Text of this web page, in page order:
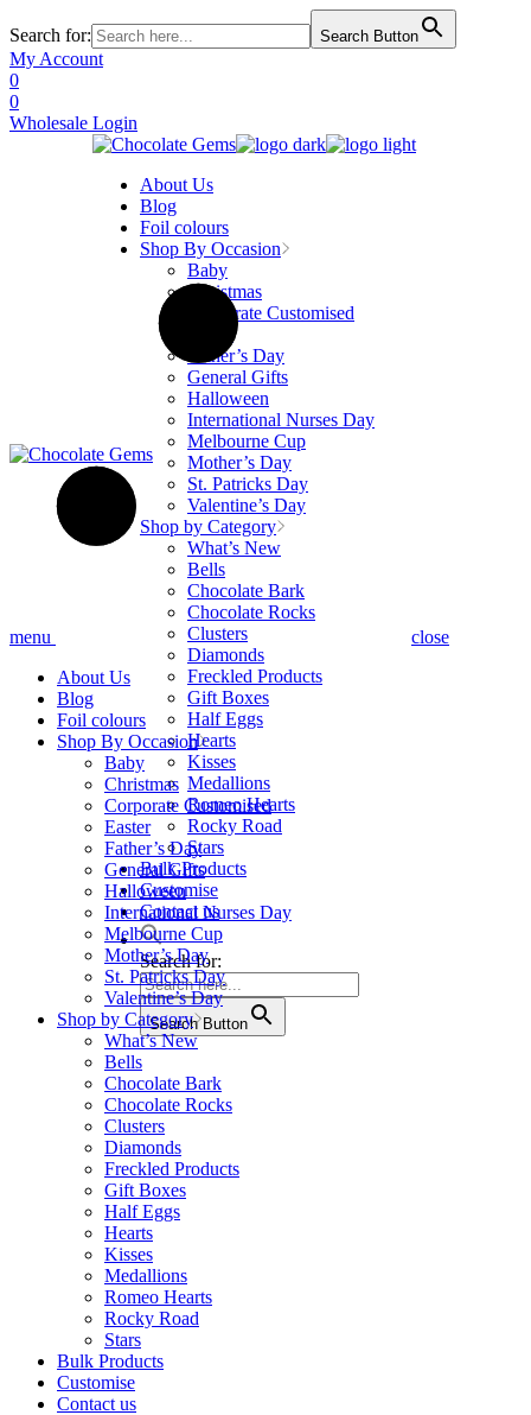
Search for: Search Button
Skip
to
the
content
My Account
0
0
Wholesale Login
About Us
Blog
Foil colours
Shop By Occasion
Baby
Christmas
Corporate Customised
Father’s Day
General Gifts
Halloween
International Nurses Day
Melbourne Cup
Mother’s Day
St. Patricks Day
Valentine’s Day
Shop by Category
What’s New
Bells
Chocolate Bark
Chocolate Rocks
Clusters
Diamonds
Freckled Products
Gift Boxes
Half Eggs
Hearts
Kisses
Medallions
Romeo Hearts
Rocky Road
Stars
Bulk Products
Customise
Contact us
Search for:
Search Button
menu
close
About Us
Blog
Foil colours
Shop By Occasion
Baby
Christmas
Corporate Customised
Easter
Father’s Day
General Gifts
Halloween
International Nurses Day
Melbourne Cup
Mother’s Day
St. Patricks Day
Valentine’s Day
Shop by Category
What’s New
Bells
Chocolate Bark
Chocolate Rocks
Clusters
Diamonds
Freckled Products
Gift Boxes
Half Eggs
Hearts
Kisses
Medallions
Romeo Hearts
Rocky Road
Stars
Bulk Products
Customise
Contact us